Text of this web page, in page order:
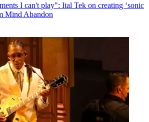
I can't play": Ital Tek on creating ‘sonic
Mind Abandon